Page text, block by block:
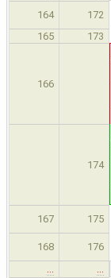
164
172
165 173
166
174
167 175
168 176
…
…